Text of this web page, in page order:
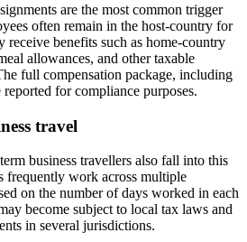
are the most common trigger
often remain in the host-country for
receive benefits such as home-country
allowances, and other taxable
full compensation package, including
for compliance purposes.
travel
business travellers also fall into this
frequently work across multiple
on the number of days worked in each
become subject to local tax laws and
in several jurisdictions.